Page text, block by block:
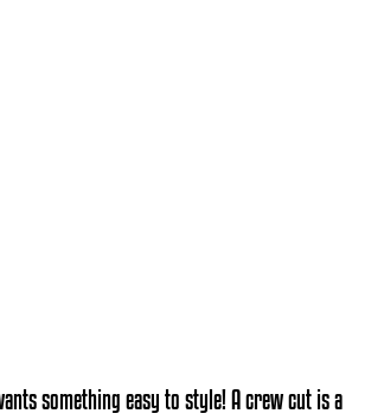
something easy to style! A crew cut is a